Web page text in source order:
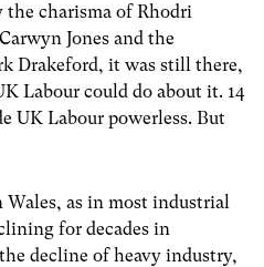
the charisma of Rhodri
Jones and the
Drakeford, it was still there,
Labour could do about it. 14
UK Labour powerless. But
Wales, as in most industrial
for decades in
decline of heavy industry,